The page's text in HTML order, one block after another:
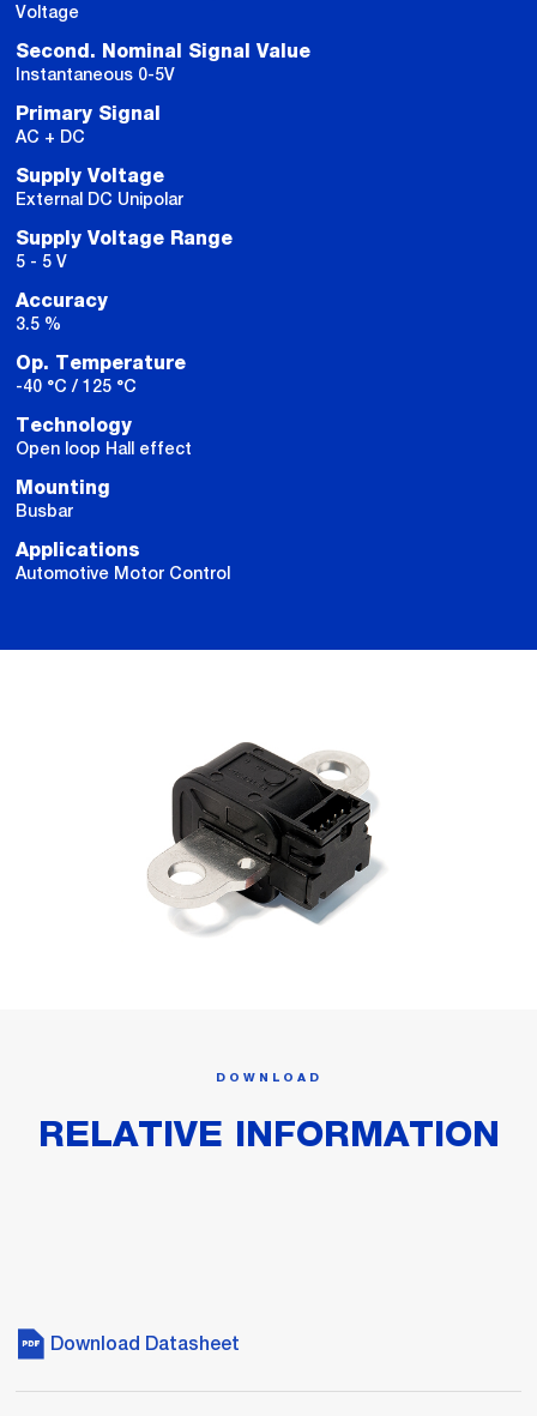
Voltage
Second. Nominal Signal Value
Instantaneous 0-5V
Primary Signal
AC + DC
Supply Voltage
External DC Unipolar
Supply Voltage Range
5 - 5 V
Accuracy
3.5 %
Op. Temperature
-40 °C / 125 °C
Technology
Open loop Hall effect
Mounting
Busbar
Applications
Automotive Motor Control
DOWNLOAD
RELATIVE INFORMATION
Download Datasheet